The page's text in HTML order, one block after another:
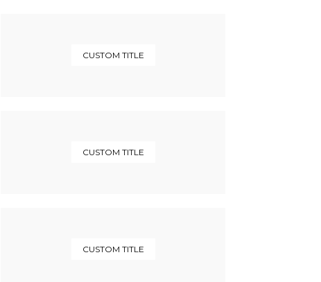
CUSTOM TITLE
CUSTOM TITLE
CUSTOM TITLE